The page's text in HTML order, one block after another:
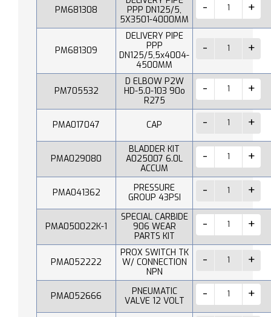
PM681308
PPP DN125/5,
5X3501-4000MM
PM681309
DELIVERY PIPE
PPP
DN125/5,5x4004-
4500MM
PM705532
D ELBOW P2W
HD-5.0-103 90o
R275
PMA017047 CAP
PMA029080
BLADDER KIT
A025007 6.0L
ACCUM
PMA041362
PRESSURE
GROUP 43PSI
PMA050022K-1
SPECIAL CARBIDE
906 WEAR
PARTS KIT
PMA052222
PROX SWITCH TK
W/ CONNECTION
NPN
PMA052666
PNEUMATIC
VALVE 12 VOLT